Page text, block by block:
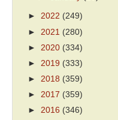
► 2022 (249)
► 2021 (280)
► 2020 (334)
► 2019 (333)
► 2018 (359)
► 2017 (359)
► 2016 (346)